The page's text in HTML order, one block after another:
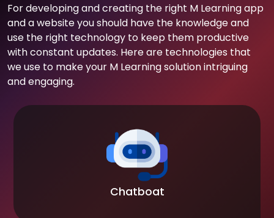
For developing and creating the right M Learning app
and a website you should have the knowledge and
use the right technology to keep them productive
with constant updates. Here are technologies that
we use to make your M Learning solution intriguing
and engaging.
Chatboat